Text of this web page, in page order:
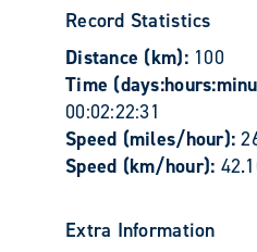
Record Statistics
Distance (km): 100
Time
00:02:22:31
Speed (miles/hour):
Speed (km/hour):
Extra Information